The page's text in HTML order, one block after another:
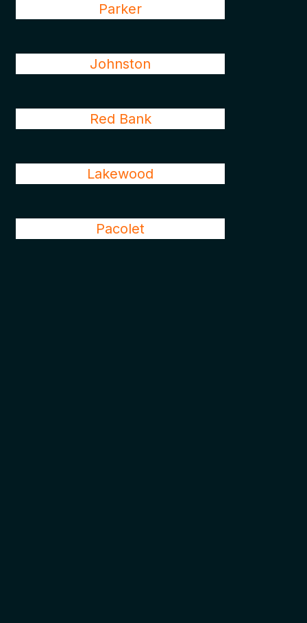
Parker
Johnston
Red Bank
Lakewood
Pacolet